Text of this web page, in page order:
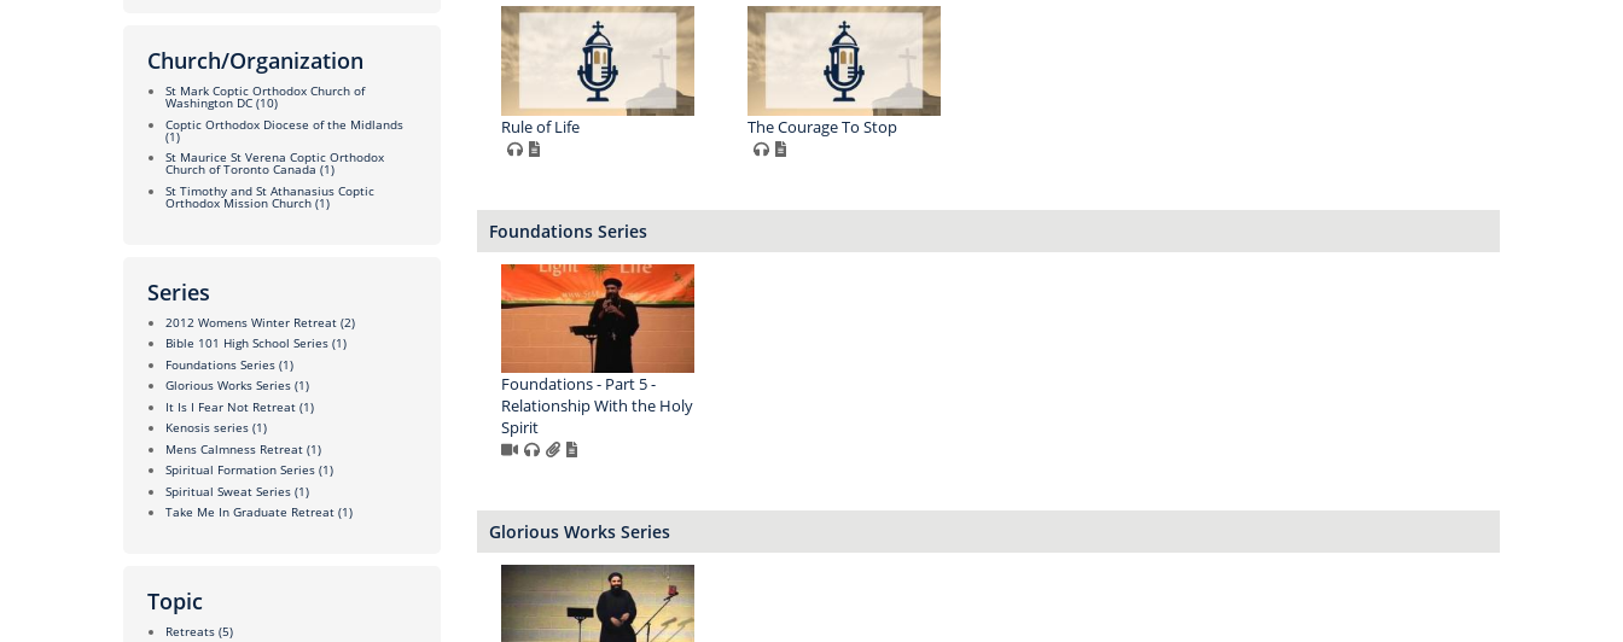
Church/Organization
St Mark Coptic Orthodox Church of
Washington DC (10)
Coptic Orthodox Diocese of the Midlands
(1)
St Maurice St Verena Coptic Orthodox
Church of Toronto Canada (1)
St Timothy and St Athanasius Coptic
Orthodox Mission Church (1)
Series
2012 Womens Winter Retreat (2)
Bible 101 High School Series (1)
Foundations Series (1)
Glorious Works Series (1)
It Is I Fear Not Retreat (1)
Kenosis series (1)
Mens Calmness Retreat (1)
Spiritual Formation Series (1)
Spiritual Sweat Series (1)
Take Me In Graduate Retreat (1)
Topic
Retreats (5)
Rule of Life The Courage To Stop
Foundations Series
Foundations - Part 5 -
Relationship With the Holy
Spirit
Glorious Works Series